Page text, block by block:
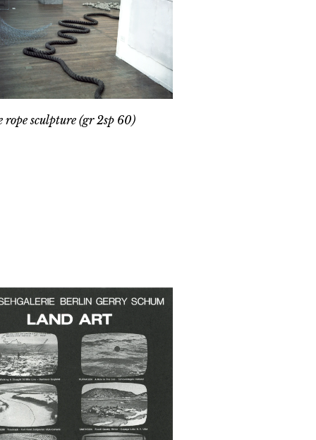
rope sculpture (gr 2sp 60)